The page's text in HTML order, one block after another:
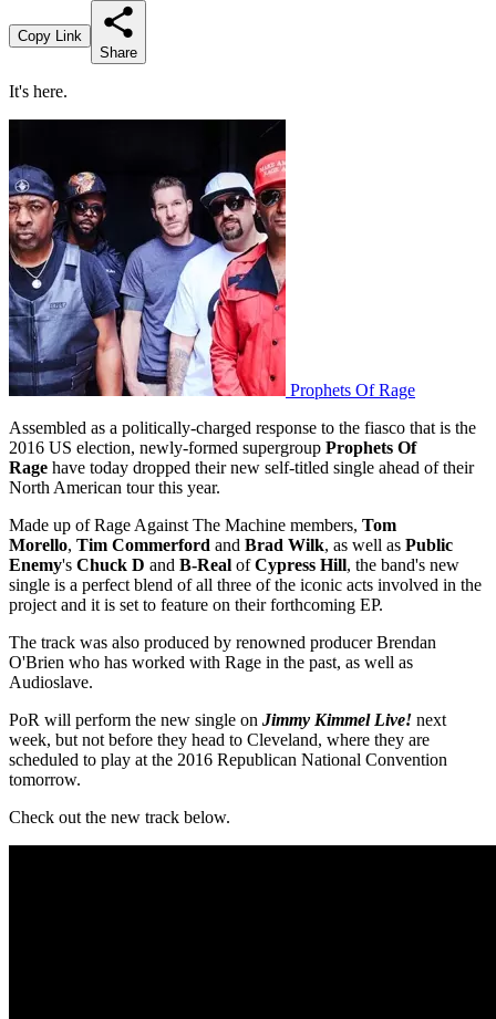
Copy Link
Share
It's here.
Prophets Of Rage
Assembled as a politically-charged response to the fiasco that is the
2016 US election, newly-formed supergroup Prophets Of
Rage have today dropped their new self-titled single ahead of their
North American tour this year.
Made up of Rage Against The Machine members, Tom
Morello, Tim Commerford and Brad Wilk, as well as Public
Enemy's Chuck D and B-Real ofCypress Hill, the band's new
single is a perfect blend of all three of the iconic acts involved in the
project and it is set to feature on their forthcoming EP.
The track was also produced by renowned producer Brendan
O'Brien who has worked with Rage in the past, as well as
Audioslave.
PoR will perform the new single on Jimmy Kimmel Live! next
week, but not before they head to Cleveland, where they are
scheduled to play at the 2016 Republican National Convention
tomorrow.
Check out the new track below.